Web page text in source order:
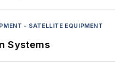
- SATELLITE EQUIPMENT
Systems